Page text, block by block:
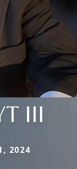
III
2024